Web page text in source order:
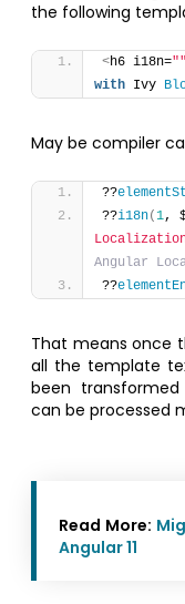
the following
<h6 i18n=
with Ivy
May be compiler
??
??i18n(1,
Angular
??
That means once
all the template
been
can be processed
Read More:
Angular 11